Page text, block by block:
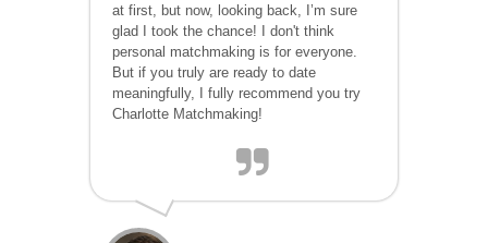
at first, but now, looking back, I’m sure
glad I took the chance! I don't think
personal matchmaking is for everyone.
But if you truly are ready to date
meaningfully, I fully recommend you try
Charlotte Matchmaking!